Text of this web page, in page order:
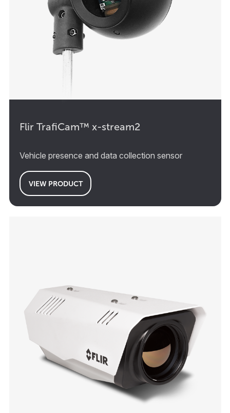
Flir TrafiCam™ x-stream2
Vehicle presence and data collection sensor
VIEW PRODUCT